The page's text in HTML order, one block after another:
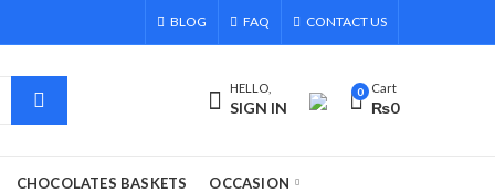
BLOG FAQ CONTACT US
HELLO,
SIGN IN
0 Cart
₨0
CHOCOLATES BASKETS OCCASION